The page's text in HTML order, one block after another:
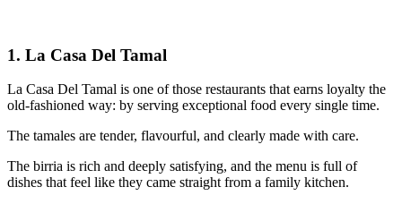
1. La Casa Del Tamal
La Casa Del Tamal is one of those restaurants that earns loyalty the
old‑fashioned way: by serving exceptional food every single time.
The tamales are tender, flavourful, and clearly made with care.
The birria is rich and deeply satisfying, and the menu is full of
dishes that feel like they came straight from a family kitchen.